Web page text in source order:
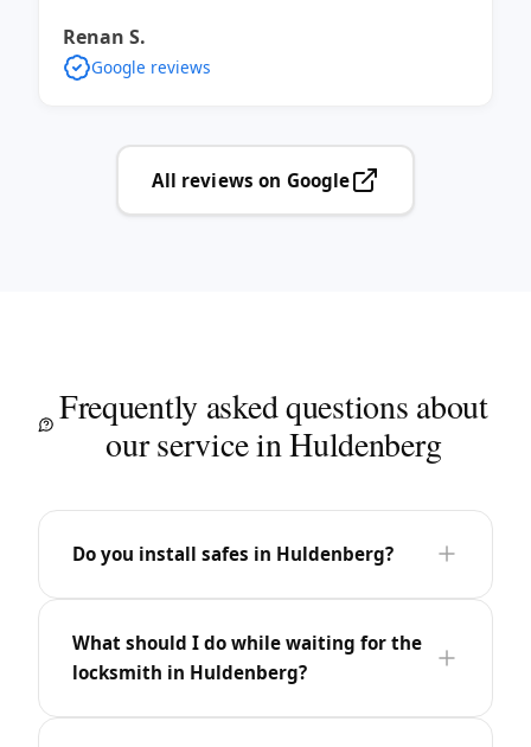
Renan S.
Google reviews
All reviews on Google
Frequently asked questions about
our service in Huldenberg
Do you install safes in Huldenberg?
What should I do while waiting for the
locksmith in Huldenberg?